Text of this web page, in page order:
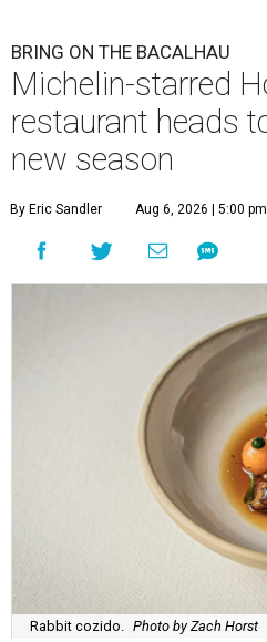
BRING ON THE BACALHAU
Michelin-starred
restaurant heads
new season
By Eric Sandler Aug 6, 2026 | 5:00 pm
Rabbit cozido. Photo by Zach Horst